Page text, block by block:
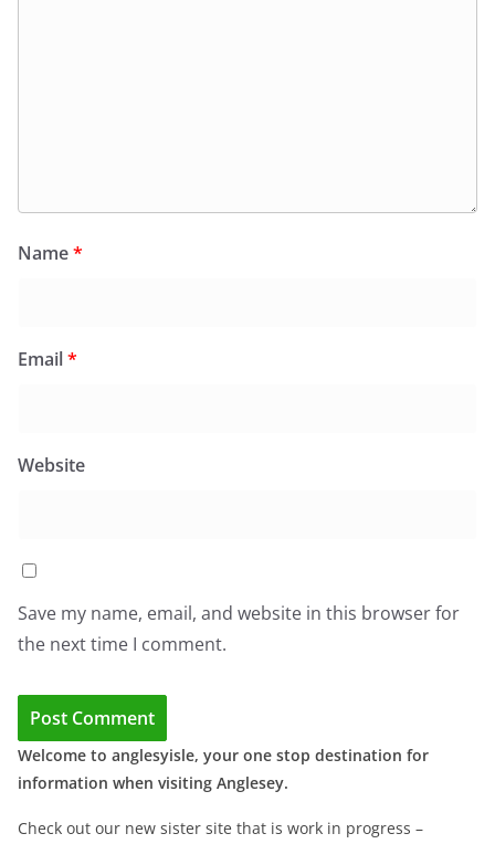
Name*
Email*
Website
Save my name, email, and website in this browser for
the next time I comment.
Welcome to anglesyisle, your one stop destination for
information when visiting Anglesey.
Check out our new sister site that is work in progress –